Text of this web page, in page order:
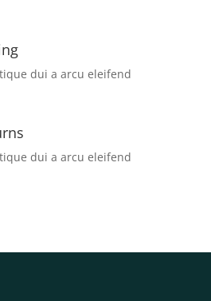
dui a arcu eleifend
dui a arcu eleifend